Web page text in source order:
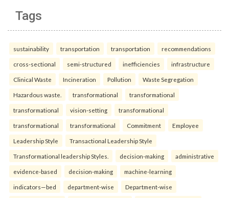
Tags
sustainability transportation transportation recommendations
cross-sectional semi-structured inefficiencies infrastructure
Clinical Waste Incineration Pollution Waste Segregation
Hazardous waste. transformational transformational
transformational vision-setting transformational
transformational transformational Commitment Employee
Leadership Style Transactional Leadership Style
Transformational leadership Styles. decision-making administrative
evidence-based decision-making machine-learning
indicators—bed department-wise Department-wise